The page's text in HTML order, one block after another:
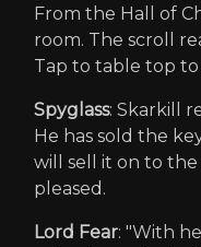
From the Hall of
room. The scroll
Tap to table top
Spyglass: Skarkill
He has sold the
will sell it on to the
pleased.
Lord Fear: "With